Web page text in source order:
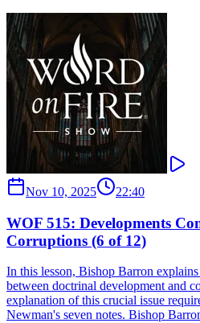
Nov 10, 2025 22:40
WOF 515: Developments
Corruptions (6 of 12)
In this lesson, Bishop Barron
between doctrinal development and
explanation of this crucial issue
Newman's seven notes. Bishop